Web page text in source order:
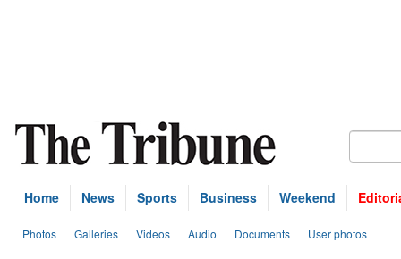
Home News Sports Business Weekend
Photos Galleries Videos Audio Documents User photos